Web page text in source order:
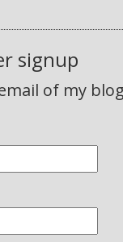
signup
of my